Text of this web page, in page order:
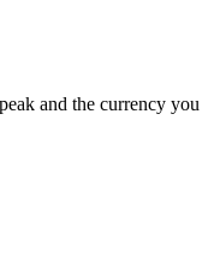
and the currency you